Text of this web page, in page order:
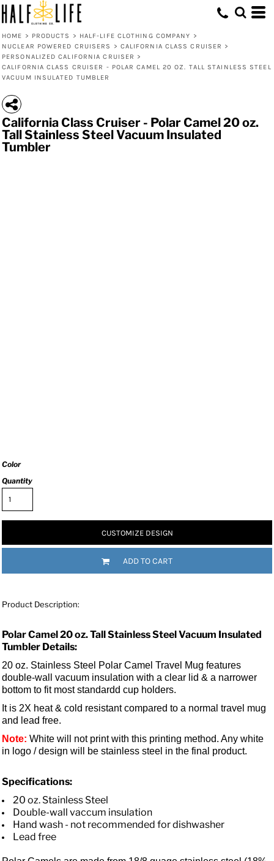
HOME > PRODUCTS > HALF-LIFE CLOTHING COMPANY >
NUCLEAR POWERED CRUISERS
> CALIFORNIA CLASS CRUISER >
PERSONALIZED CALIFORNIA CRUISER >
CALIFORNIA CLASS CRUISER - POLAR CAMEL 20 OZ. TALL STAINLESS STEEL
VACUUM INSULATED TUMBLER
California Class Cruiser - Polar Camel 20 oz.
Tall Stainless Steel Vacuum Insulated
Tumbler
Color
Quantity
CUSTOMIZE DESIGN
ADD TO CART
Product Description:
Polar Camel 20 oz. Tall Stainless Steel Vacuum Insulated
Tumbler Details:
20 oz. Stainless Steel Polar Camel Travel Mug features
double-wall vacuum insulation with a clear lid & a narrower
bottom to fit most standardd cup holders.
It is 2X heat & cold resistant compared to a normal travel mug
and lead free.
Note: White will not print with this printing method. Any white
in logo / design will be stainless steel in the final product.
Specifications:
20 oz. Stainless Steel
Double-wall vaccum insulation
Hand wash - not recommended for dishwasher
Lead free